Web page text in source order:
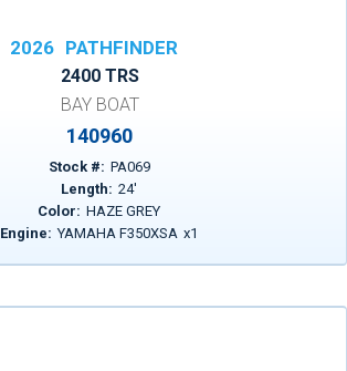
2026 PATHFINDER
2400 TRS
BAY BOAT
140960
Stock #: PA069
Length: 24'
Color: HAZE GREY
Engine: YAMAHA F350XSA x1